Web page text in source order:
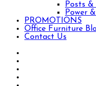
Posts &
Power
PROMOTIONS
Office Furniture
Contact Us